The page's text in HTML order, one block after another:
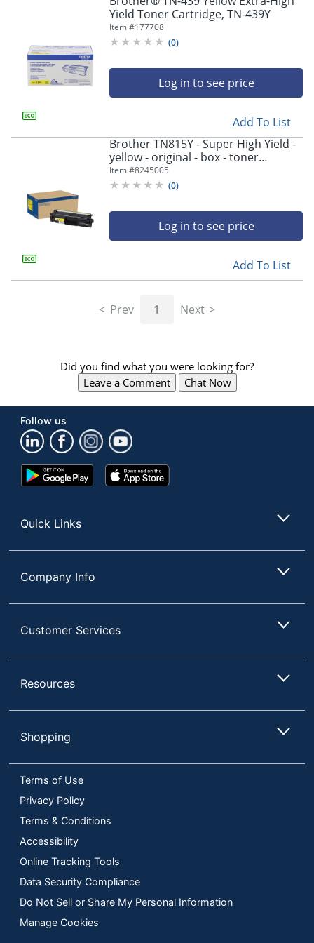
menu
items.
arrow
between
submenu
main
menu.
Yield Toner Cartridge, TN-439Y
Item #177708
(0)
Log in to see price
Add To List
Brother TN815Y - Super High Yield -
yellow - original - box - toner
cartridge - - TN815Y
Item #8245005
(0)
Log in to see price
Add To List
Prev 1 Next
Did you find what you were looking for?
Leave a Comment
Chat Now
Follow us
Google
Play
App
Store
Quick Links
Company Info
Customer Services
Resources
Shopping
Terms of Use
Privacy Policy
Terms & Conditions
Accessibility
Online Tracking Tools
Data Security Compliance
Do Not Sell or Share My Personal Information
Manage Cookies